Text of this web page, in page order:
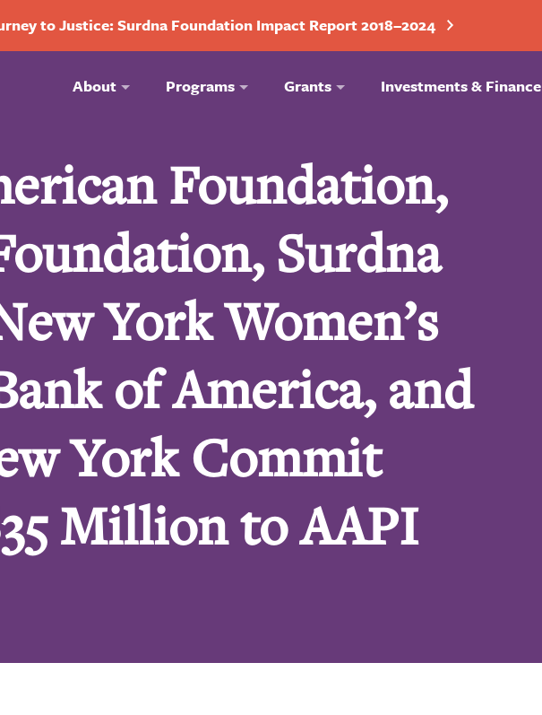
to Justice: Surdna Foundation Impact Report 2018–2024
About Programs Grants Investments & Finance
Foundation,
Surdna
York Women’s
of America, and
York Commit
Million to AAPI